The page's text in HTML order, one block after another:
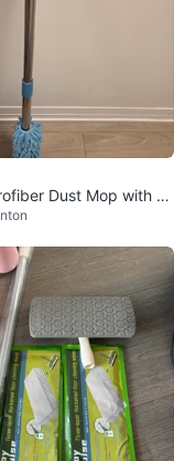
Dust Mop with Ex